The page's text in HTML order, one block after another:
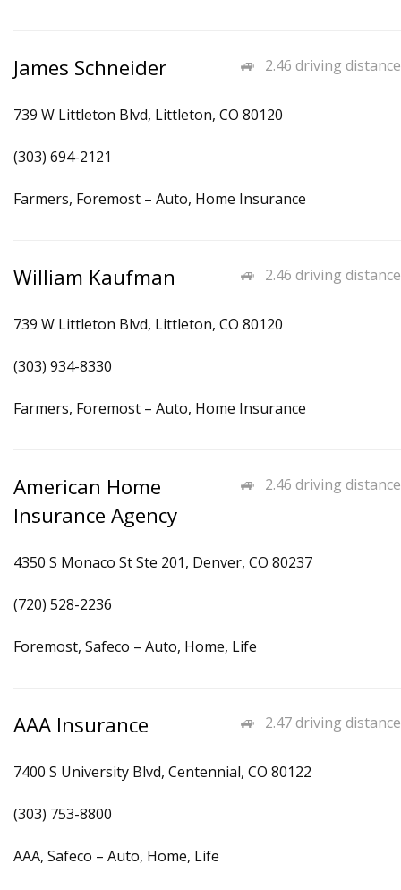
2.46 driving distance
James Schneider
739 W Littleton Blvd, Littleton, CO 80120
(303) 694-2121
Farmers, Foremost – Auto, Home Insurance
2.46 driving distance
William Kaufman
739 W Littleton Blvd, Littleton, CO 80120
(303) 934-8330
Farmers, Foremost – Auto, Home Insurance
2.46 driving distance
American Home
Insurance Agency
4350 S Monaco St Ste 201, Denver, CO 80237
(720) 528-2236
Foremost, Safeco – Auto, Home, Life
2.47 driving distance
AAA Insurance
7400 S University Blvd, Centennial, CO 80122
(303) 753-8800
AAA, Safeco – Auto, Home, Life